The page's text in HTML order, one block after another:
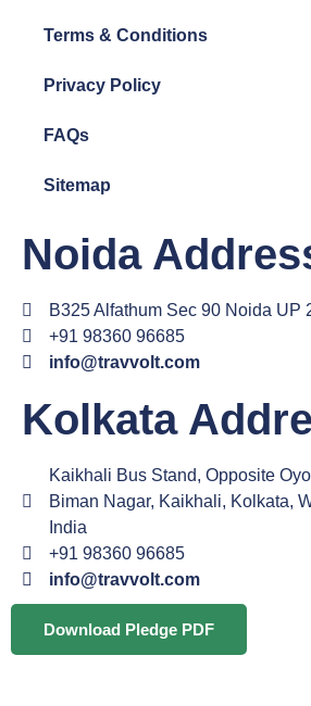
Terms & Conditions
Privacy Policy
FAQs
Sitemap
Noida
B325 Alfathum Sec 90 Noida UP
+91 98360 96685
info@travvolt.com
Kolkata
Kaikhali Bus Stand, Opposite
Biman Nagar, Kaikhali, Kolkata,
India
+91 98360 96685
info@travvolt.com
Download Pledge PDF